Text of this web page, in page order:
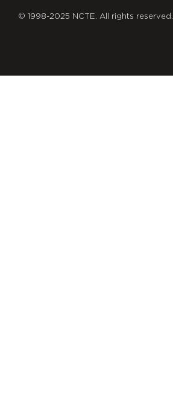
© 1998-2025 NCTE. All rights reserved.